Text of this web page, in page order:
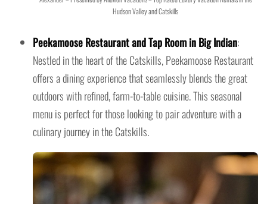
Hudson Valley and Catskills
Peekamoose Restaurant and Tap Room in Big Indian:
Nestled in the heart of the Catskills, Peekamoose Restaurant
offers a dining experience that seamlessly blends the great
outdoors with refined, farm-to-table cuisine. This seasonal
menu is perfect for those looking to pair adventure with a
culinary journey in the Catskills.